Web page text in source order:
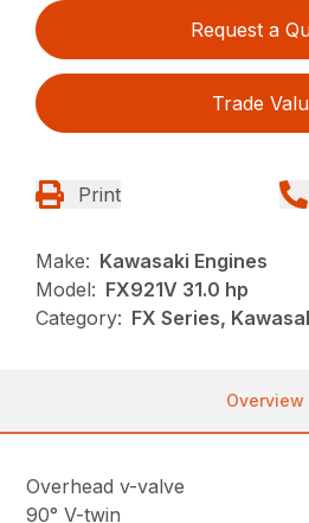
Request a
Trade
Print
Make: Kawasaki Engines
Model: FX921V 31.0 hp
Category: FX Series,
Overview
Overhead v-valve
90° V-twin